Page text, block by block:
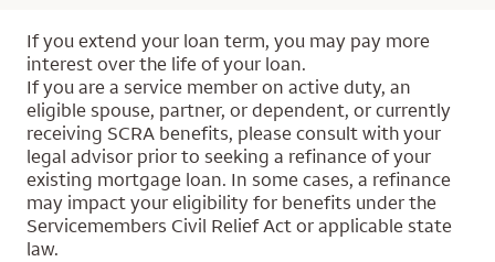
If you extend your loan term, you may pay more
interest over the life of your loan.
If you are a service member on active duty, an
eligible spouse, partner, or dependent, or currently
receiving SCRA benefits, please consult with your
legal advisor prior to seeking a refinance of your
existing mortgage loan. In some cases, a refinance
may impact your eligibility for benefits under the
Servicemembers Civil Relief Act or applicable state
law.